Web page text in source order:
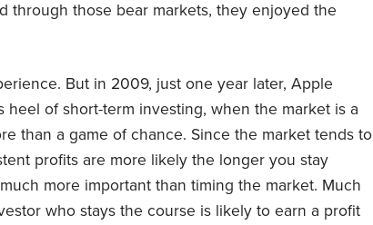
through those bear markets, they enjoyed the
But in 2009, just one year later, Apple
heel of short-term investing, when the market is a
than a game of chance. Since the market tends to
profits are more likely the longer you stay
more important than timing the market. Much
who stays the course is likely to earn a profit